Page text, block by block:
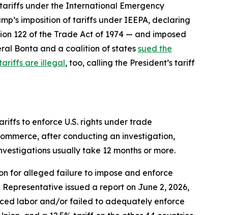
under the International Emergency
imposition of tariffs under IEEPA, declaring
122 of the Trade Act of 1974 — and imposed
Bonta and a coalition of states sued the
are illegal, too, calling the President’s tariff
to enforce U.S. rights under trade
after conducting an investigation,
usually take 12 months or more.
for alleged failure to impose and enforce
issued a report on June 2, 2026,
labor and/or failed to adequately enforce